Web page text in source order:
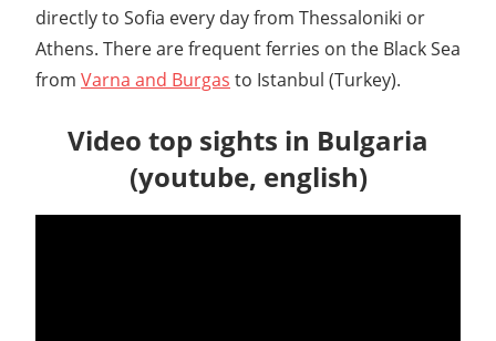
directly to Sofia every day from Thessaloniki or
Athens. There are frequent ferries on the Black Sea
from Varna and Burgas to Istanbul (Turkey).
Video top sights in Bulgaria
(youtube, english)